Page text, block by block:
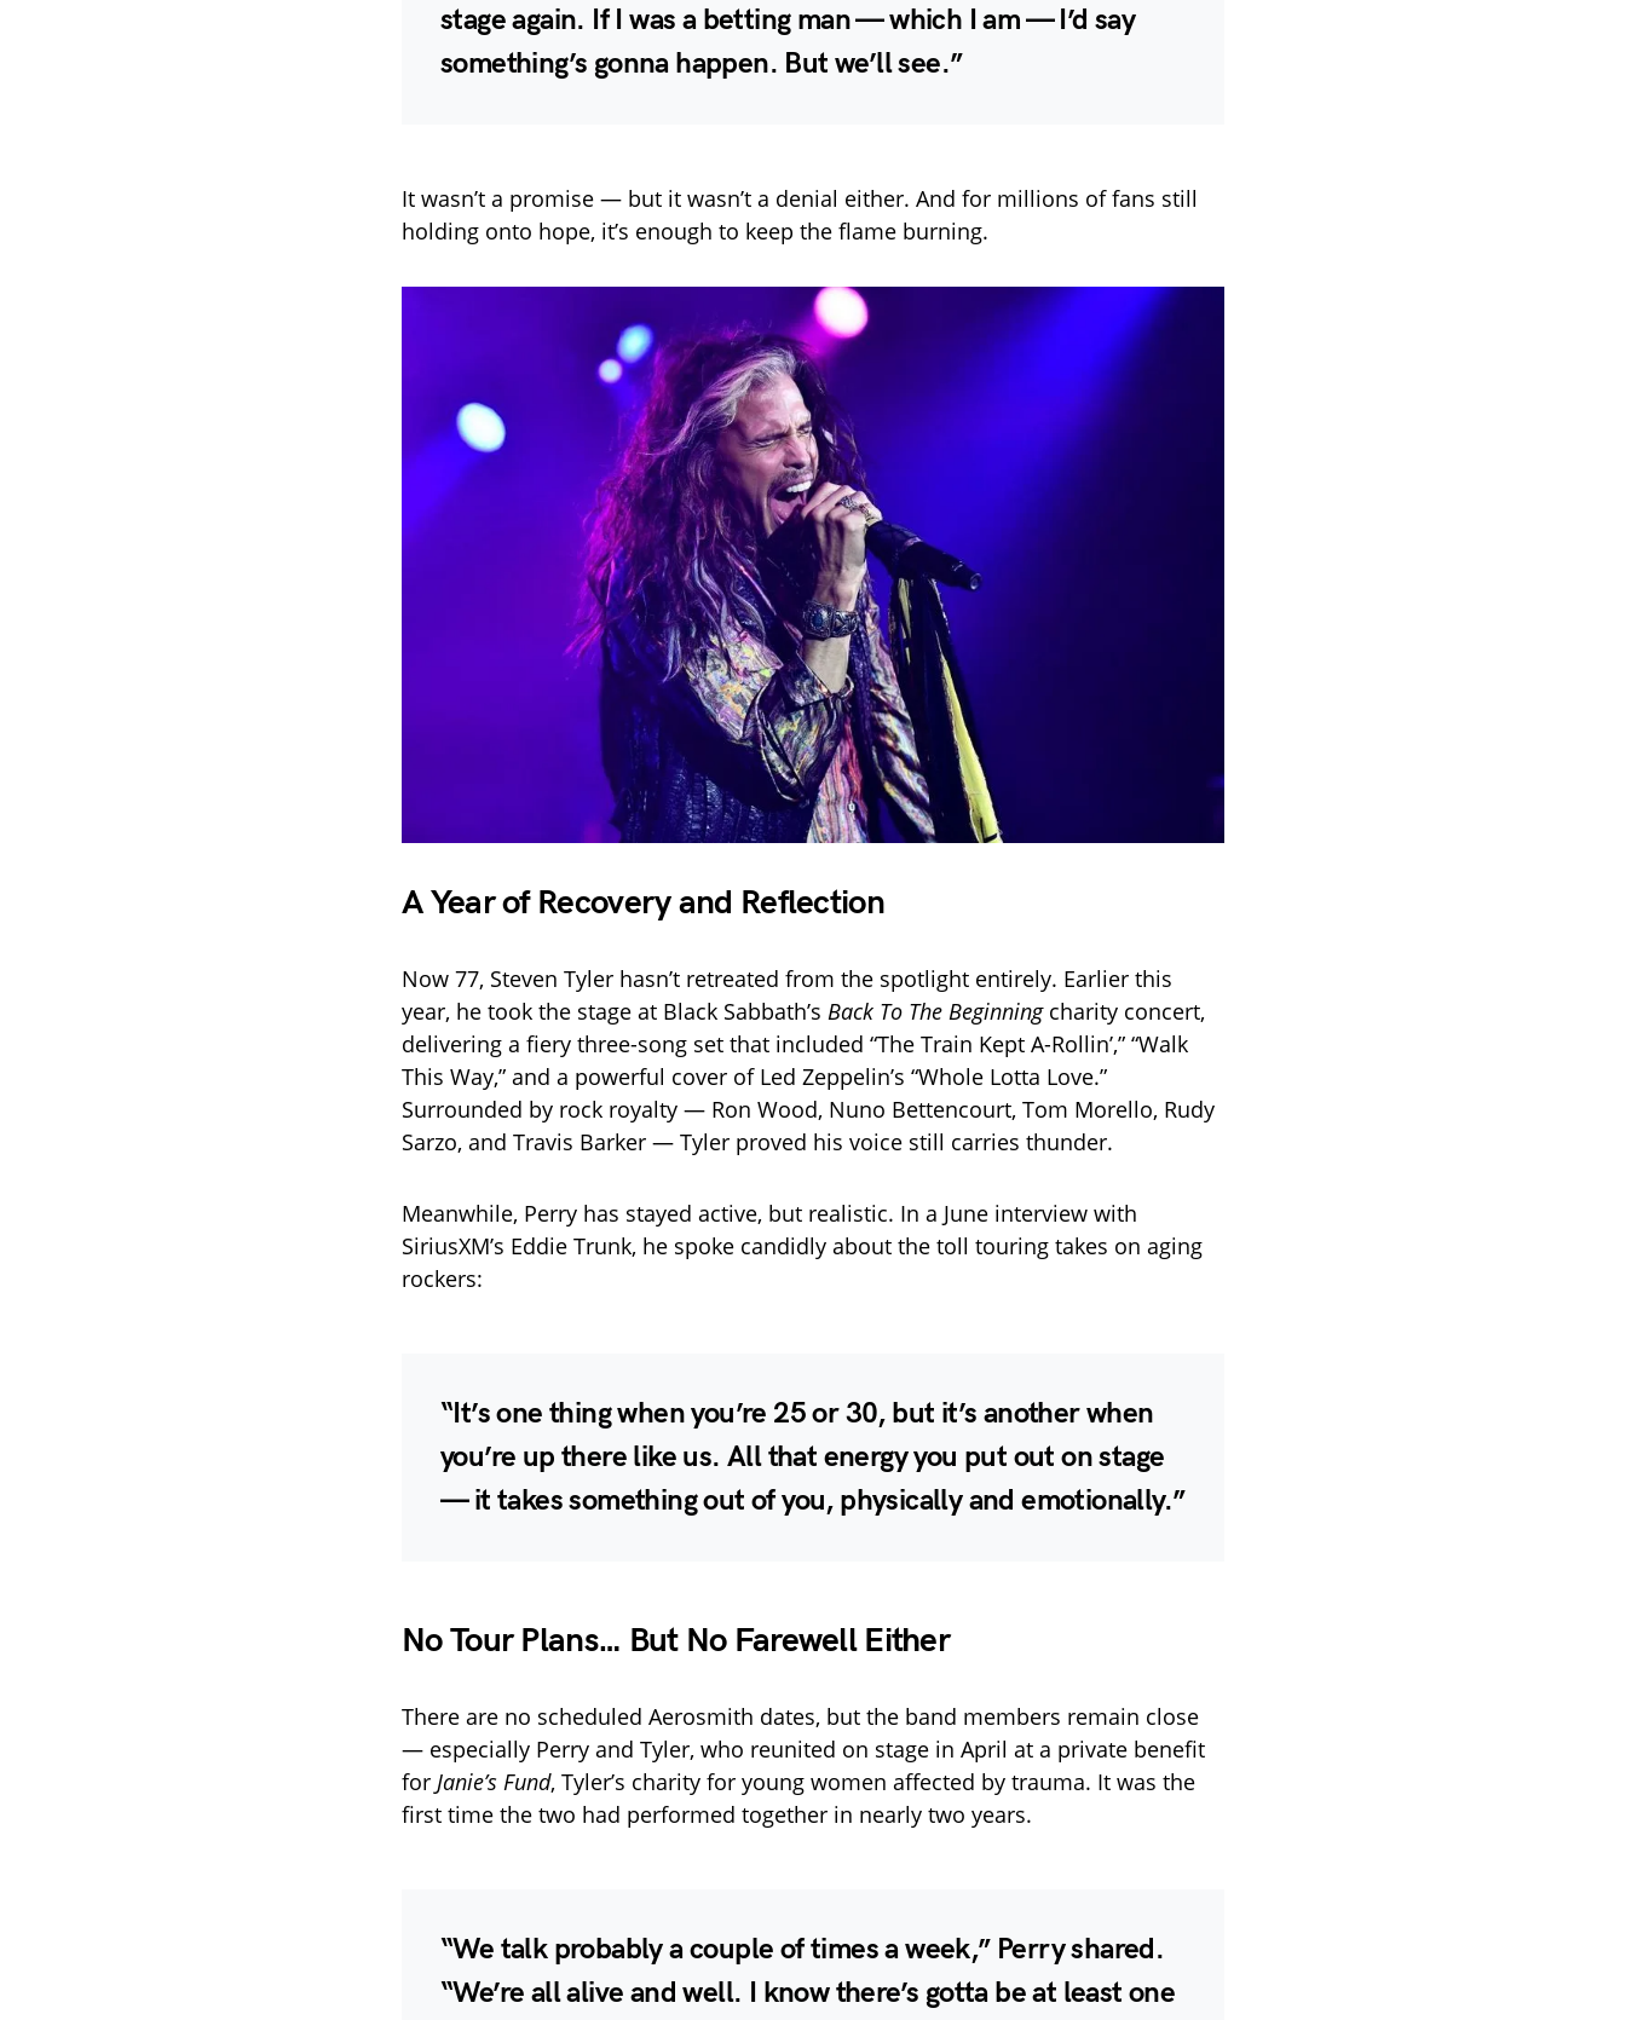
stage again. If I was a betting man — which I am — I’d say
something’s gonna happen. But we’ll see.”
It wasn’t a promise — but it wasn’t a denial either. And for millions of fans still
holding onto hope, it’s enough to keep the flame burning.
A Year of Recovery and Reflection
Now 77, Steven Tyler hasn’t retreated from the spotlight entirely. Earlier this
year, he took the stage at Black Sabbath’s Back To The Beginningcharity concert,
delivering a fiery three-song set that included “The Train Kept A-Rollin’,” “Walk
This Way,” and a powerful cover of Led Zeppelin’s “Whole Lotta Love.”
Surrounded by rock royalty — Ron Wood, Nuno Bettencourt, Tom Morello, Rudy
Sarzo, and Travis Barker — Tyler proved his voice still carries thunder.
Meanwhile, Perry has stayed active, but realistic. In a June interview with
SiriusXM’s Eddie Trunk, he spoke candidly about the toll touring takes on aging
rockers:
“It’s one thing when you’re 25 or 30, but it’s another when
you’re up there like us. All that energy you put out on stage
— it takes something out of you, physically and emotionally.”
No Tour Plans… But No Farewell Either
There are no scheduled Aerosmith dates, but the band members remain close
— especially Perry and Tyler, who reunited on stage in April at a private benefit
for Janie’s Fund, Tyler’s charity for young women affected by trauma. It was the
first time the two had performed together in nearly two years.
“We talk probably a couple of times a week,” Perry shared.
“We’re all alive and well. I know there’s gotta be at least one